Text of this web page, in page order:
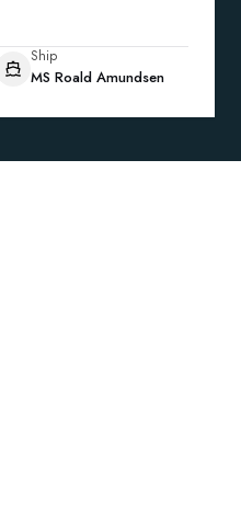
Ship
MS Roald Amundsen